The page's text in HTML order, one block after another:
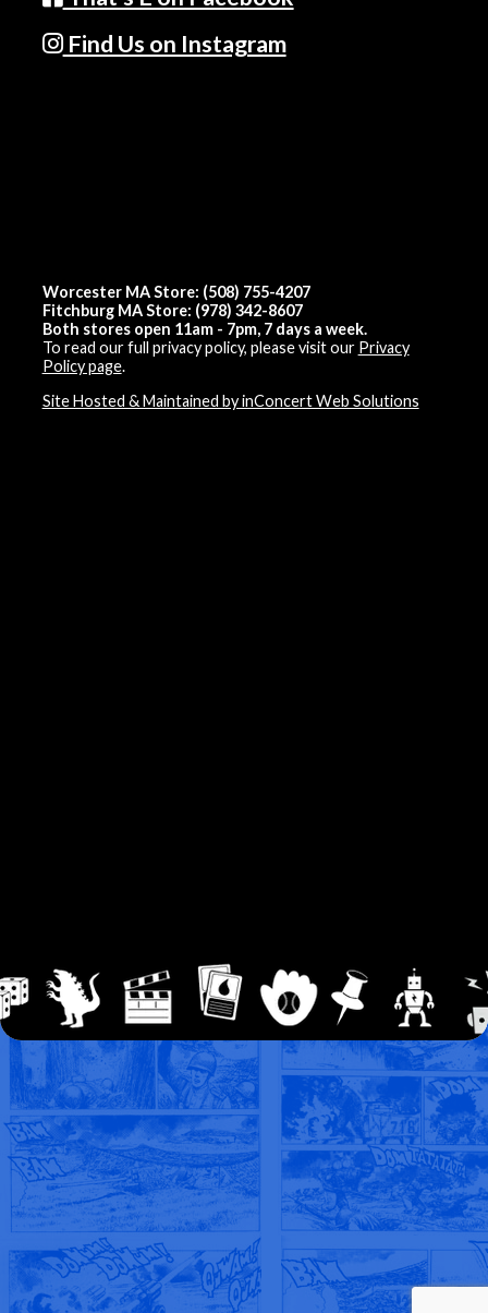
Find Us on Instagram
Worcester MA Store: (508) 755-4207
Fitchburg MA Store: (978) 342-8607
Both stores open 11am - 7pm, 7 days a week.
To read our full privacy policy, please visit our Privacy
Policy page.
Site Hosted & Maintained by inConcert Web Solutions